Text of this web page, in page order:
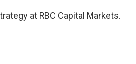
at RBC Capital Markets.